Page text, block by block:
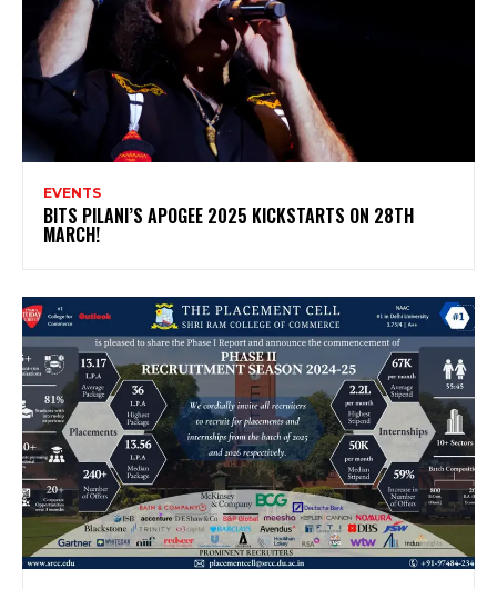
EVENTS
BITS PILANI’S APOGEE 2025 KICKSTARTS ON 28TH
MARCH!